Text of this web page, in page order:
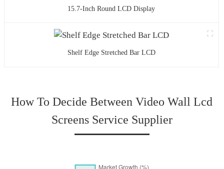
15.7-Inch Round LCD Display
Shelf Edge Stretched Bar LCD
How To Decide Between Video Wall Lcd
Screens Service Supplier